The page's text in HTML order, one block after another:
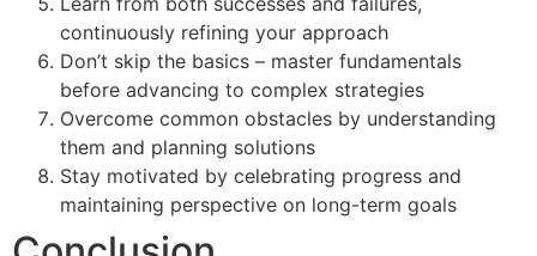
continuously refining your approach
Don’t skip the basics – master fundamentals
before advancing to complex strategies
Overcome common obstacles by understanding
them and planning solutions
Stay motivated by celebrating progress and
maintaining perspective on long-term goals